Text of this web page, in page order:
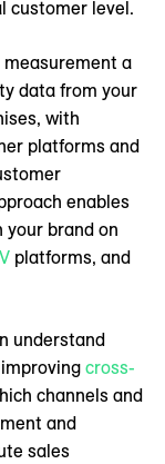
customer level.
measurement a
data from your
with
platforms and
enables
brand on
platforms, and
understand
cross-
channels and
and
sales